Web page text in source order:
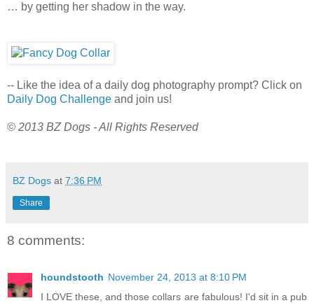
… by getting her shadow in the way.
-- Like the idea of a daily dog photography prompt? Click on
Daily Dog Challenge and join us!
© 2013 BZ Dogs - All Rights Reserved
BZ Dogs at 7:36 PM
Share
8 comments:
houndstooth November 24, 2013 at 8:10 PM
I LOVE these, and those collars are fabulous! I'd sit in a pub